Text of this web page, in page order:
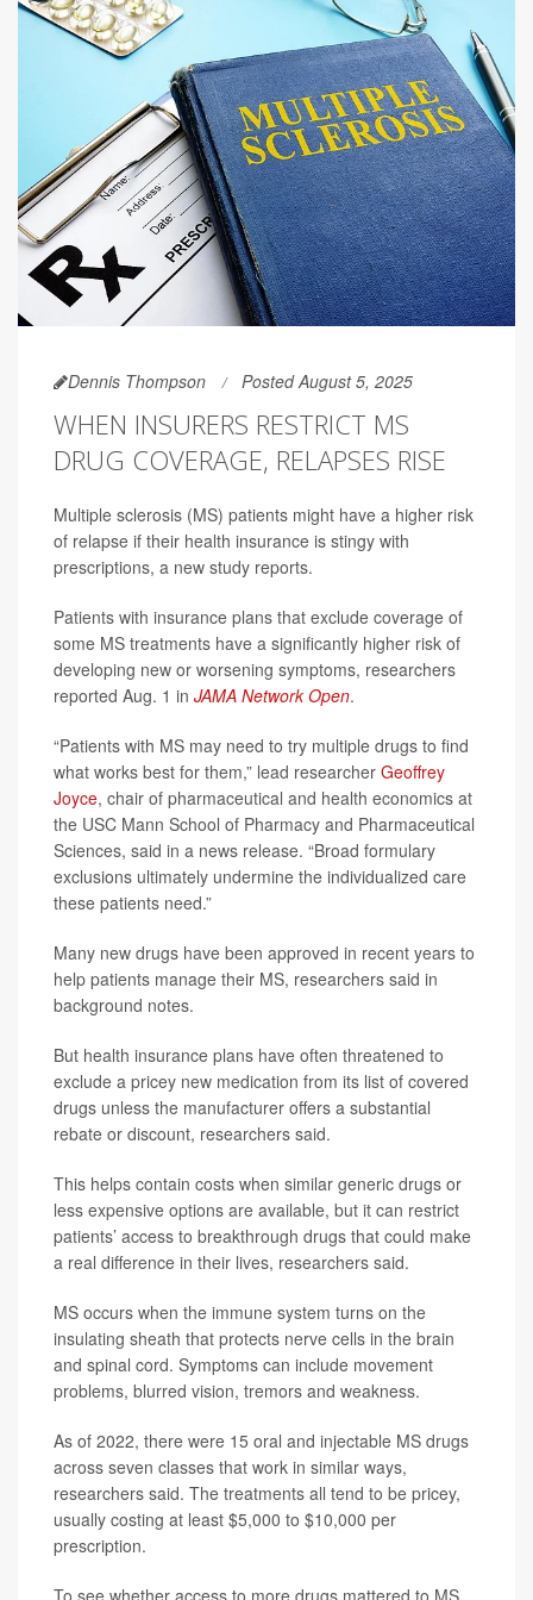
Dennis Thompson Posted August 5, 2025
WHEN INSURERS RESTRICT MS
DRUG COVERAGE, RELAPSES RISE
Multiple sclerosis (MS) patients might have a higher risk
of relapse if their health insurance is stingy with
prescriptions, a new study reports.
Patients with insurance plans that exclude coverage of
some MS treatments have a significantly higher risk of
developing new or worsening symptoms, researchers
reported Aug. 1 in JAMA Network Open.
“Patients with MS may need to try multiple drugs to find
what works best for them,” lead researcher Geoffrey
Joyce, chair of pharmaceutical and health economics at
the USC Mann School of Pharmacy and Pharmaceutical
Sciences, said in a news release. “Broad formulary
exclusions ultimately undermine the individualized care
these patients need.”
Many new drugs have been approved in recent years to
help patients manage their MS, researchers said in
background notes.
But health insurance plans have often threatened to
exclude a pricey new medication from its list of covered
drugs unless the manufacturer offers a substantial
rebate or discount, researchers said.
This helps contain costs when similar generic drugs or
less expensive options are available, but it can restrict
patients’ access to breakthrough drugs that could make
a real difference in their lives, researchers said.
MS occurs when the immune system turns on the
insulating sheath that protects nerve cells in the brain
and spinal cord. Symptoms can include movement
problems, blurred vision, tremors and weakness.
As of 2022, there were 15 oral and injectable MS drugs
across seven classes that work in similar ways,
researchers said. The treatments all tend to be pricey,
usually costing at least $5,000 to $10,000 per
prescription.